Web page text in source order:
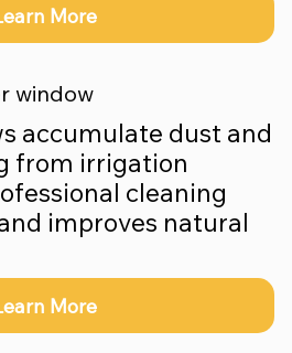
More
window
accumulate dust and
from irrigation
cleaning
improves natural
More